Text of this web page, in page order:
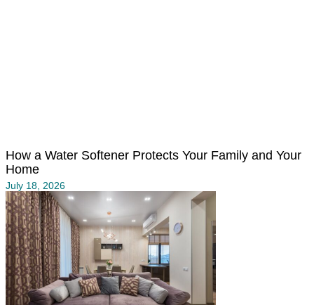
How a Water Softener Protects Your Family and Your
Home
July 18, 2026